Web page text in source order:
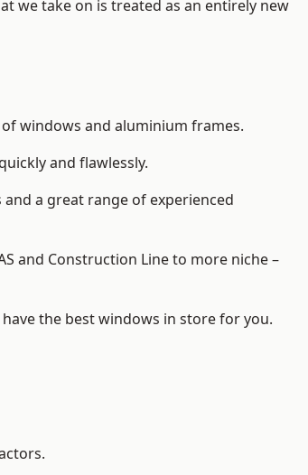
we take on is treated as an entirely new
windows and aluminium frames.
and flawlessly.
and a great range of experienced
and Construction Line to more niche –
the best windows in store for you.